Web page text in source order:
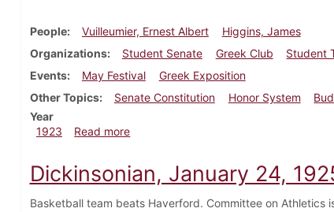
People Vuilleumier, Ernest Albert
Higgins, James
Organizations
Student Senate Greek Club Student
Events
May Festival
Greek Exposition
Other Topics
Senate Constitution Honor System
Year
1923
Read moreabout Dickinsonian, April 21, 1923
Dickinsonian, January 24,
Basketball team beats Haverford. Committee on Athletics